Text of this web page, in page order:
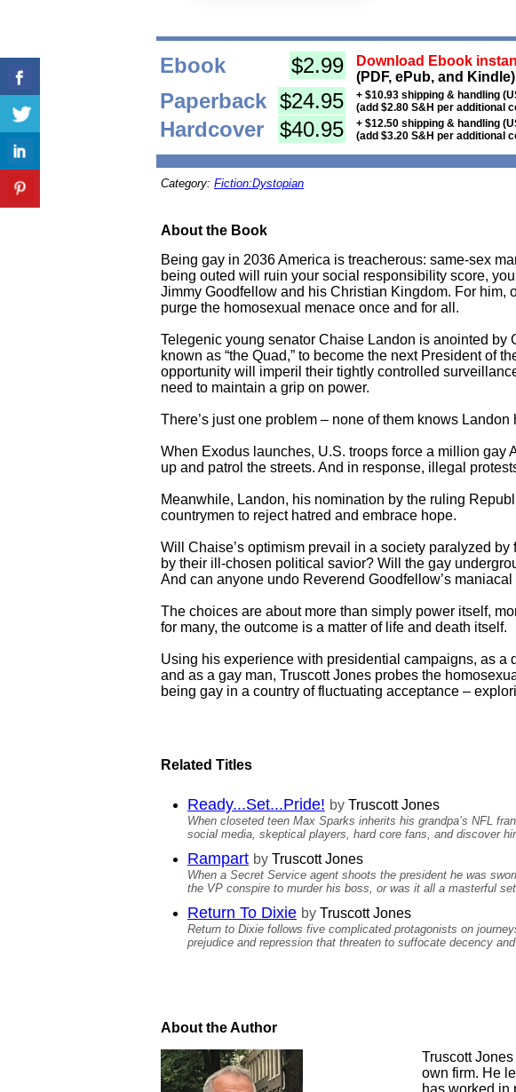
Ebook $2.99
Download Ebook
(PDF, ePub, and Kindle)
Paperback $24.95
+ $10.93 shipping & handling
(add $2.80 S&H per additional
Hardcover $40.95
+ $12.50 shipping & handling
(add $3.20 S&H per additional
Category: Fiction:Dystopian
About the Book
Being gay in 2036 America is treacherous: same-sex
being outed will ruin your social responsibility score,
Jimmy Goodfellow and his Christian Kingdom. For him,
purge the homosexual menace once and for all.
Telegenic young senator Chaise Landon is anointed by
known as “the Quad,” to become the next President of
opportunity will imperil their tightly controlled
need to maintain a grip on power.
There’s just one problem – none of them knows Landon
When Exodus launches, U.S. troops force a million
up and patrol the streets. And in response, illegal
Meanwhile, Landon, his nomination by the ruling
countrymen to reject hatred and embrace hope.
Will Chaise’s optimism prevail in a society paralyzed
by their ill-chosen political savior? Will the gay
And can anyone undo Reverend Goodfellow’s
The choices are about more than simply power itself,
for many, the outcome is a matter of life and death itself.
Using his experience with presidential campaigns, as a
and as a gay man, Truscott Jones probes the
being gay in a country of fluctuating acceptance –
Related Titles
Ready...Set...Pride! by Truscott Jones
When closeted teen Max Sparks inherits his grandpa’s NFL
social media, skeptical players, hard core fans, and discover
Rampart by Truscott Jones
When a Secret Service agent shoots the president he was
the VP conspire to murder his boss, or was it all a masterful
Return To Dixie by Truscott Jones
Return to Dixie follows five complicated protagonists on
prejudice and repression that threaten to suffocate decency
About the Author
Truscott
own firm. He
has worked in